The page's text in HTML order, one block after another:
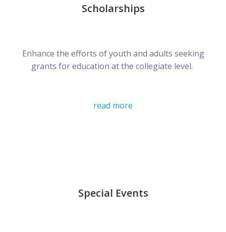
Scholarships
Enhance the efforts of youth and adults seeking
grants for education at the collegiate level.
read more
Special Events